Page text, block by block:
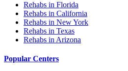
Rehabs in Florida
Rehabs in California
Rehabs in New York
Rehabs in Texas
Rehabs in Arizona
Popular Centers